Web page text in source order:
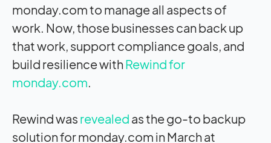
monday.com to manage all aspects of
work. Now, those businesses can back up
that work, support compliance goals, and
build resilience withRewind for
monday.com.
Rewind was revealed as the go-to backup
solution for monday.com in March at